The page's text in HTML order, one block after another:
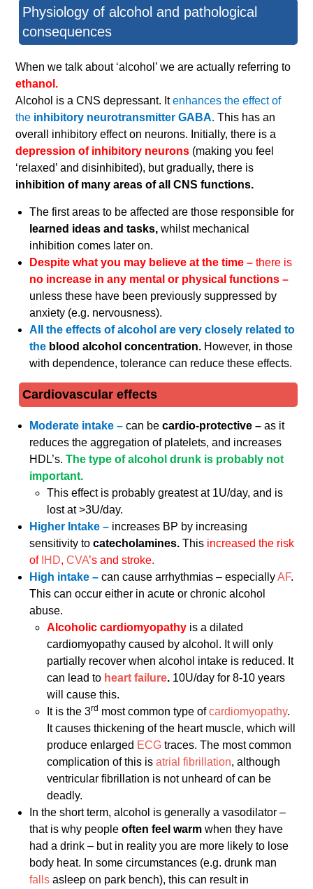
Physiology of alcohol and pathological
consequences
When we talk about ‘alcohol’ we are actually referring to
ethanol.
Alcohol is a CNS depressant. Itenhances the effect of
the inhibitory neurotransmitter GABA.This has an
overall inhibitory effect on neurons. Initially, there is a
depression of inhibitory neurons (making you feel
‘relaxed’ and disinhibited), but gradually, there is
inhibition of many areas of all CNS functions.
The first areas to be affected are those responsible for
learned ideas and tasks,whilst mechanical
inhibition comes later on.
Despite what you may believe at the time –there is
no increase in any mental or physical functions –
unless these have been previously suppressed by
anxiety (e.g. nervousness).
All the effects of alcohol are very closely related to
the blood alcohol concentration. However, in those
with dependence, tolerance can reduce these effects.
Cardiovascular effects
Moderate intake –can becardio-protective –as it
reduces the aggregation of platelets, and increases
HDL’s.The type of alcohol drunk is probably not
important.
This effect is probably greatest at 1U/day, and is
lost at >3U/day.
Higher Intake – increases BP by increasing
sensitivity tocatecholamines.This increased the risk
of IHD,CVA’s and stroke.
High intake –can cause arrhythmias – especiallyAF.
This can occur either in acute or chronic alcohol
abuse.
Alcoholic cardiomyopathy is a dilated
cardiomyopathy caused by alcohol. It will only
partially recover when alcohol intake is reduced. It
can lead to heart failure. 10U/day for 8-10 years
will cause this.
It is the 3rd most common type ofcardiomyopathy.
It causes thickening of the heart muscle, which will
produce enlarged ECG traces. The most common
complication of this isatrial fibrillation, although
ventricular fibrillation is not unheard of can be
deadly.
In the short term, alcohol is generally a vasodilator –
that is why peopleoften feel warmwhen they have
had a drink – but in reality you are more likely to lose
body heat. In some circumstances (e.g. drunk man
falls asleep on park bench), this can result in